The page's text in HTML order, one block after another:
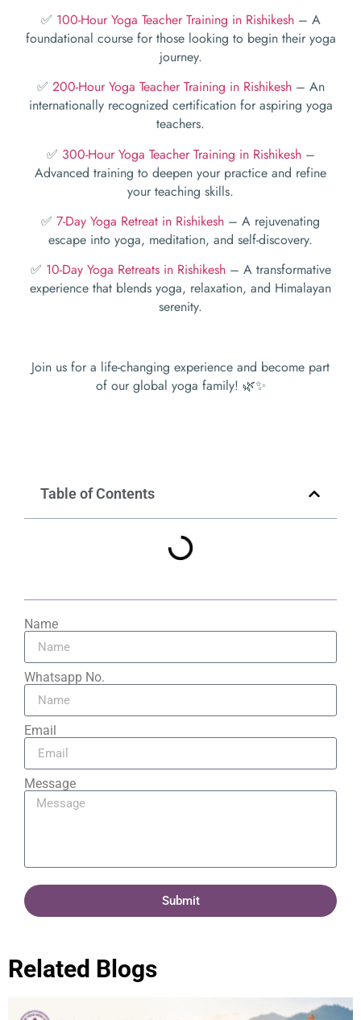
Table of Contents
Name
Whatsapp No.
Email
Message
Submit
✅ 100-Hour Yoga Teacher Training in Rishikesh– A
foundational course for those looking to begin their yoga
journey.
✅ 200-Hour Yoga Teacher Training in Rishikesh – An
internationally recognized certification for aspiring yoga
teachers.
✅ 300-Hour Yoga Teacher Training in Rishikesh–
Advanced training to deepen your practice and refine
your teaching skills.
✅ 7-Day Yoga Retreat in Rishikesh – A rejuvenating
escape into yoga, meditation, and self-discovery.
✅ 10-Day Yoga Retreats in Rishikesh– A transformative
experience that blends yoga, relaxation, and Himalayan
serenity.
Join us for a life-changing experience and become part
of our global yoga family! 🌿✨
Related Blogs